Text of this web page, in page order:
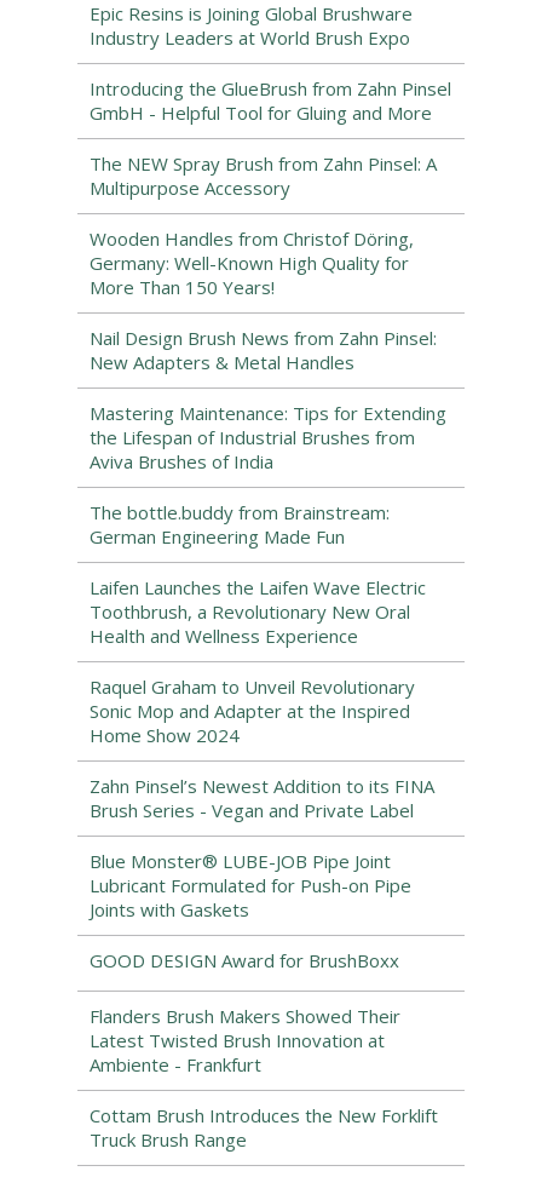
Epic Resins is Joining Global Brushware
Industry Leaders at World Brush Expo
Introducing the GlueBrush from Zahn Pinsel
GmbH - Helpful Tool for Gluing and More
The NEW Spray Brush from Zahn Pinsel: A
Multipurpose Accessory
Wooden Handles from Christof Döring,
Germany: Well-Known High Quality for
More Than 150 Years!
Nail Design Brush News from Zahn Pinsel:
New Adapters & Metal Handles
Mastering Maintenance: Tips for Extending
the Lifespan of Industrial Brushes from
Aviva Brushes of India
The bottle.buddy from Brainstream:
German Engineering Made Fun
Laifen Launches the Laifen Wave Electric
Toothbrush, a Revolutionary New Oral
Health and Wellness Experience
Raquel Graham to Unveil Revolutionary
Sonic Mop and Adapter at the Inspired
Home Show 2024
Zahn Pinsel’s Newest Addition to its FINA
Brush Series - Vegan and Private Label
Blue Monster® LUBE-JOB Pipe Joint
Lubricant Formulated for Push-on Pipe
Joints with Gaskets
GOOD DESIGN Award for BrushBoxx
Flanders Brush Makers Showed Their
Latest Twisted Brush Innovation at
Ambiente - Frankfurt
Cottam Brush Introduces the New Forklift
Truck Brush Range